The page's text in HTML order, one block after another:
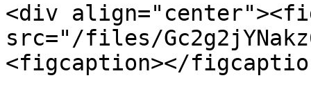
<div
src="/files/
<figcaption></